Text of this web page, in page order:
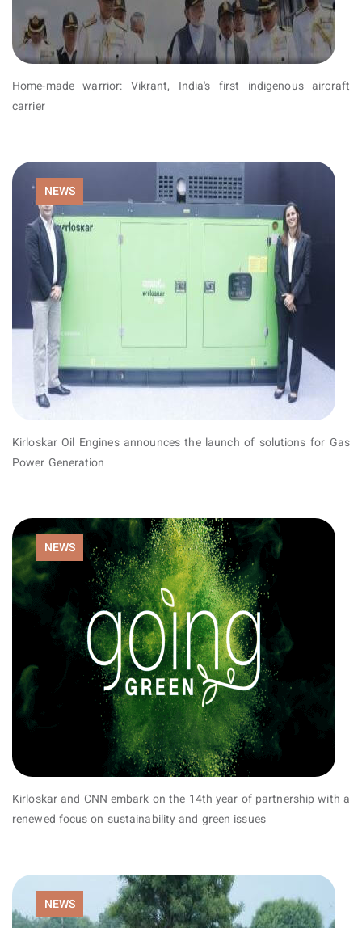
Home-made warrior: Vikrant, India's first indigenous aircraft
carrier
NEWS
Kirloskar Oil Engines announces the launch of solutions for Gas
Power Generation
NEWS
Kirloskar and CNN embark on the 14th year of partnership with a
renewed focus on sustainability and green issues
NEWS